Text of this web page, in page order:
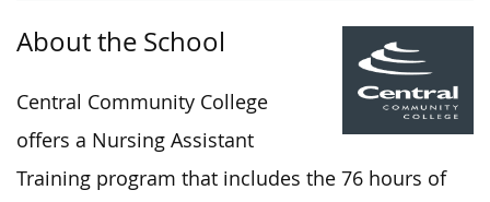
About the School
Central Community College
offers a Nursing Assistant
Training program that includes the 76 hours of